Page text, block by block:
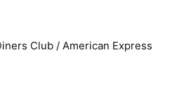
Club / American Express